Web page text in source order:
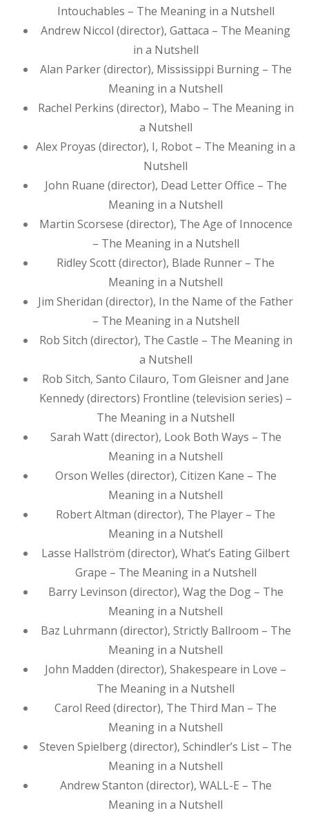
Intouchables – The Meaning in a Nutshell
Andrew Niccol (director), Gattaca – The Meaning
in a Nutshell
Alan Parker (director), Mississippi Burning – The
Meaning in a Nutshell
Rachel Perkins (director), Mabo – The Meaning in
a Nutshell
Alex Proyas (director), I, Robot – The Meaning in a
Nutshell
John Ruane (director), Dead Letter Office – The
Meaning in a Nutshell
Martin Scorsese (director), The Age of Innocence
– The Meaning in a Nutshell
Ridley Scott (director), Blade Runner – The
Meaning in a Nutshell
Jim Sheridan (director), In the Name of the Father
– The Meaning in a Nutshell
Rob Sitch (director), The Castle – The Meaning in
a Nutshell
Rob Sitch, Santo Cilauro, Tom Gleisner and Jane
Kennedy (directors) Frontline (television series) –
The Meaning in a Nutshell
Sarah Watt (director), Look Both Ways – The
Meaning in a Nutshell
Orson Welles (director), Citizen Kane – The
Meaning in a Nutshell
Robert Altman (director), The Player – The
Meaning in a Nutshell
Lasse Hallström (director), What’s Eating Gilbert
Grape – The Meaning in a Nutshell
Barry Levinson (director), Wag the Dog – The
Meaning in a Nutshell
Baz Luhrmann (director), Strictly Ballroom – The
Meaning in a Nutshell
John Madden (director), Shakespeare in Love –
The Meaning in a Nutshell
Carol Reed (director), The Third Man – The
Meaning in a Nutshell
Steven Spielberg (director), Schindler’s List – The
Meaning in a Nutshell
Andrew Stanton (director), WALL-E – The
Meaning in a Nutshell